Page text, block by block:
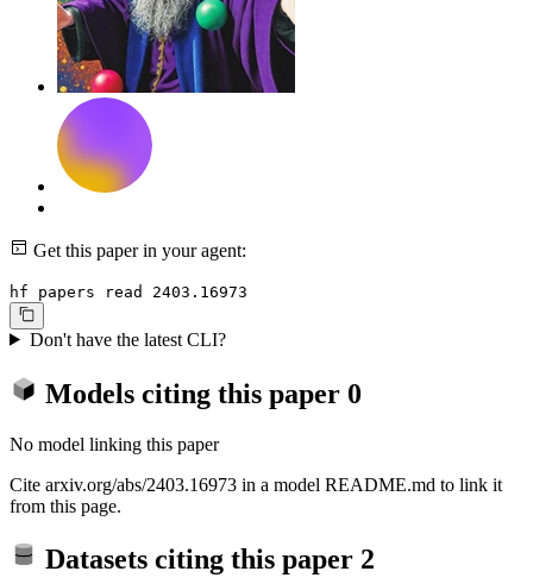
Get this paper in your agent:
hf papers read 2403.16973
Don't have the latest CLI?
Models citing this paper 0
No model linking this paper
Cite arxiv.org/abs/2403.16973 in a model README.md to link it
from this page.
Datasets citing this paper 2